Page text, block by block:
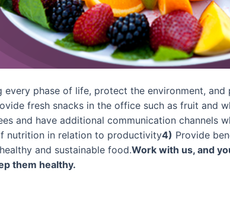
phase of life, protect the environment,
fresh snacks in the office such as fruit and
and have additional communication channels
nutrition in relation to productivity4) Provide
and sustainable food.Work with us, and
them healthy.